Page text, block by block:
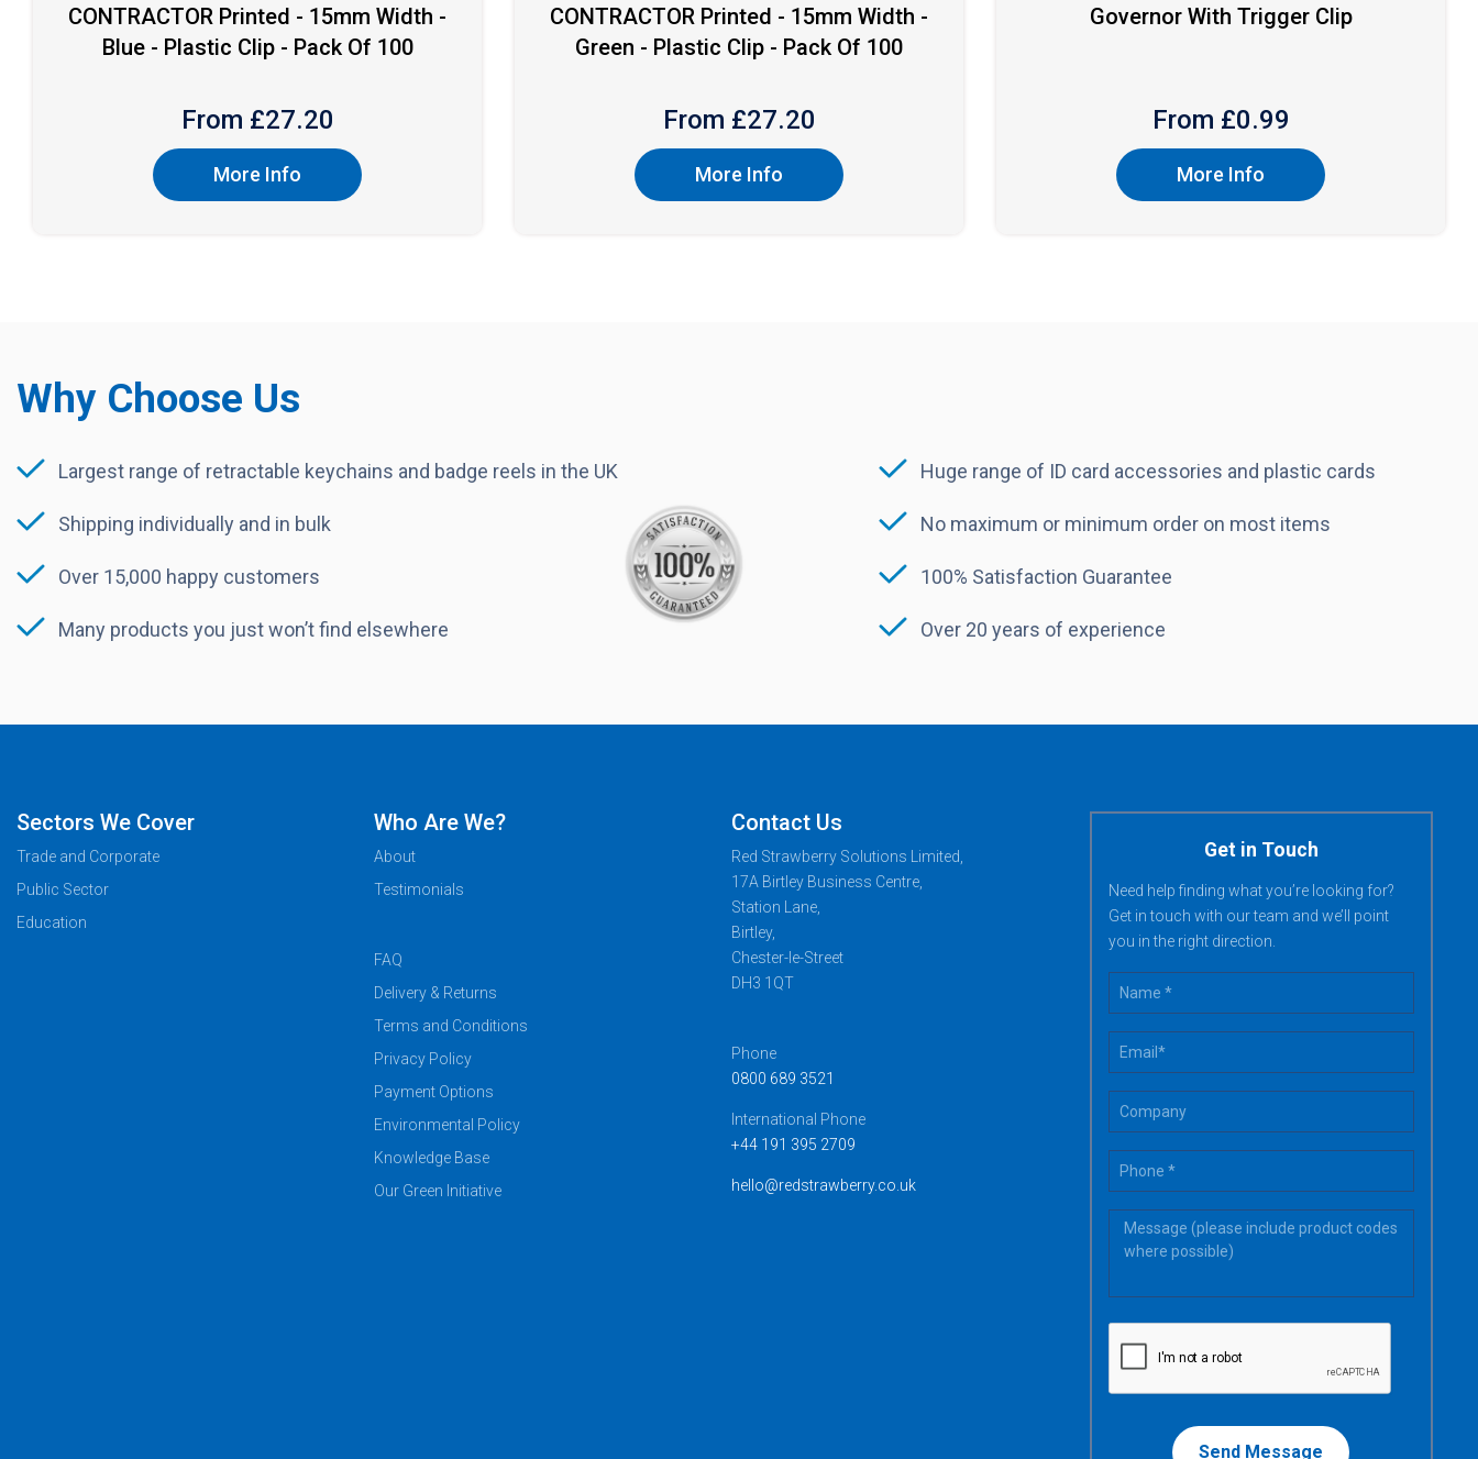
CONTRACTOR Printed - 15mm Width -
Blue - Plastic Clip - Pack Of 100
From £27.20
More Info
CONTRACTOR Printed - 15mm Width -
Green - Plastic Clip - Pack Of 100
From £27.20
More Info
Governor With Trigger Clip
From £0.99
More Info
Why Choose Us
Largest range of retractable keychains and badge reels in the UK
Shipping individually and in bulk
Over 15,000 happy customers
Many products you just won’t find elsewhere
Huge range of ID card accessories and plastic cards
No maximum or minimum order on most items
100% Satisfaction Guarantee
Over 20 years of experience
Sectors We Cover
Trade and Corporate
Public Sector
Education
Who Are We?
About
Testimonials
FAQ
Delivery & Returns
Terms and Conditions
Privacy Policy
Payment Options
Environmental Policy
Knowledge Base
Our Green Initiative
Contact Us
Red Strawberry Solutions Limited,
17A Birtley Business Centre,
Station Lane,
Birtley,
Chester-le-Street
DH3 1QT
Phone
0800 689 3521
International Phone
+44 191 395 2709
hello@redstrawberry.co.uk
Get in Touch
Need help finding what you’re looking for?
Get in touch with our team and we’ll point
you in the right direction.